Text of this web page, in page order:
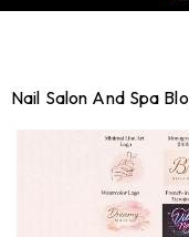
Nail Salon And Spa